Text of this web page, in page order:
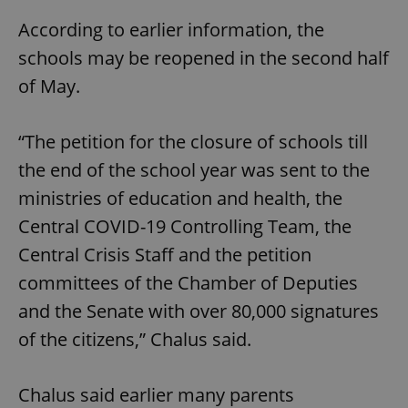
According to earlier information, the
schools may be reopened in the second half
of May.
“The petition for the closure of schools till
the end of the school year was sent to the
ministries of education and health, the
Central COVID-19 Controlling Team, the
Central Crisis Staff and the petition
committees of the Chamber of Deputies
and the Senate with over 80,000 signatures
of the citizens,” Chalus said.
Chalus said earlier many parents